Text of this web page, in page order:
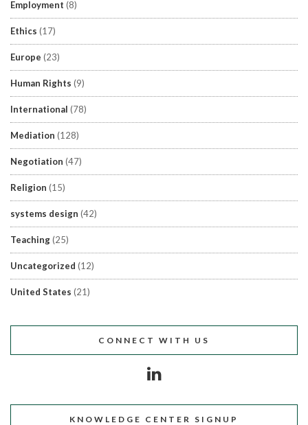
Employment (8)
Ethics (17)
Europe (23)
Human Rights (9)
International (78)
Mediation (128)
Negotiation (47)
Religion (15)
systems design (42)
Teaching(25)
Uncategorized (12)
United States (21)
CONNECT WITH US
KNOWLEDGE CENTER SIGNUP